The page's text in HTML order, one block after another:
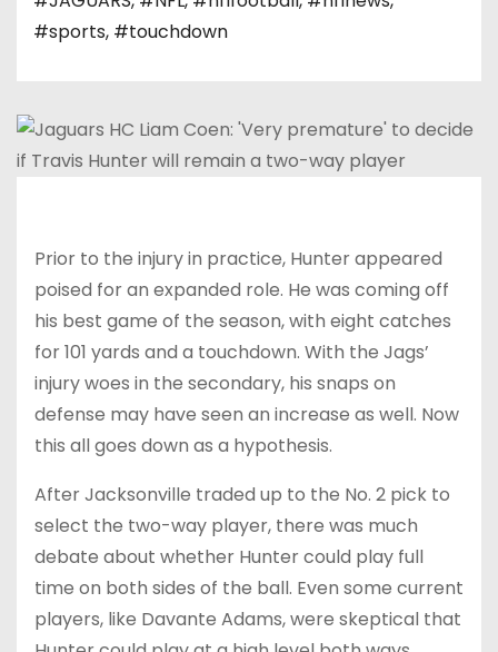
#sports, #touchdown
Prior to the injury in practice, Hunter appeared
poised for an expanded role. He was coming off
his best game of the season, with eight catches
for 101 yards and a touchdown. With the Jags’
injury woes in the secondary, his snaps on
defense may have seen an increase as well. Now
this all goes down as a hypothesis.
After Jacksonville traded up to the No. 2 pick to
select the two-way player, there was much
debate about whether Hunter could play full
time on both sides of the ball. Even some current
players, like Davante Adams, were skeptical that